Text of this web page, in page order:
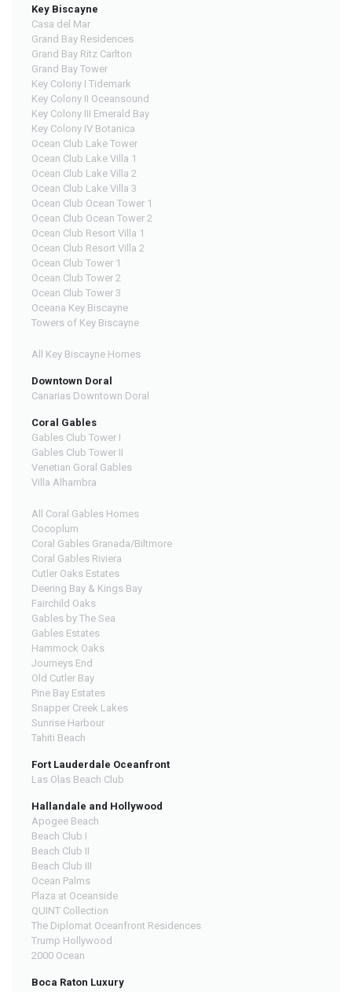
Key Biscayne
Casa del Mar
Grand Bay Residences
Grand Bay Ritz Carlton
Grand Bay Tower
Key Colony I Tidemark
Key Colony II Oceansound
Key Colony III Emerald Bay
Key Colony IV Botanica
Ocean Club Lake Tower
Ocean Club Lake Villa 1
Ocean Club Lake Villa 2
Ocean Club Lake Villa 3
Ocean Club Ocean Tower 1
Ocean Club Ocean Tower 2
Ocean Club Resort Villa 1
Ocean Club Resort Villa 2
Ocean Club Tower 1
Ocean Club Tower 2
Ocean Club Tower 3
Oceana Key Biscayne
Towers of Key Biscayne
All Key Biscayne Homes
Downtown Doral
Canarias Downtown Doral
Coral Gables
Gables Club Tower I
Gables Club Tower II
Venetian Goral Gables
Villa Alhambra
All Coral Gables Homes
Cocoplum
Coral Gables Granada/Biltmore
Coral Gables Riviera
Cutler Oaks Estates
Deering Bay & Kings Bay
Fairchild Oaks
Gables by The Sea
Gables Estates
Hammock Oaks
Journeys End
Old Cutler Bay
Pine Bay Estates
Snapper Creek Lakes
Sunrise Harbour
Tahiti Beach
Fort Lauderdale Oceanfront
Las Olas Beach Club
Hallandale and Hollywood
Apogee Beach
Beach Club I
Beach Club II
Beach Club III
Ocean Palms
Plaza at Oceanside
QUINT Collection
The Diplomat Oceanfront Residences
Trump Hollywood
2000 Ocean
Boca Raton Luxury